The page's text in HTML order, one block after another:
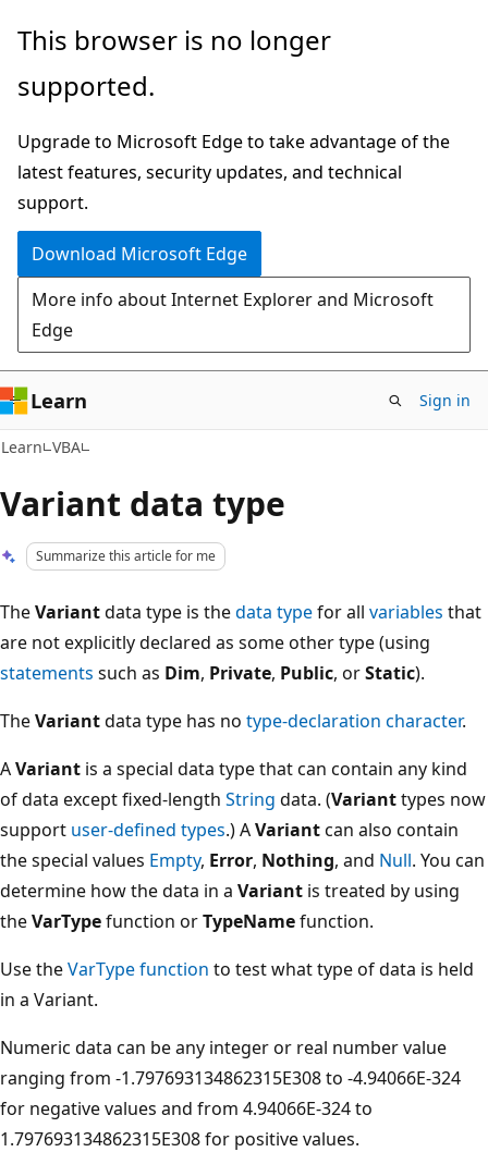
Skip
main
Skip
Ask
chat
experience
This browser is no longer
supported.
Upgrade to Microsoft Edge to take advantage of the
latest features, security updates, and technical
support.
Download Microsoft Edge
More info about Internet Explorer and Microsoft
Edge
Learn Sign in
Learn VBA
Variant data type
Summarize this article for me
TheVariantdata type is thedata typefor all variables that
are not explicitly declared as some other type (using
statements such as Dim, Private, Public, orStatic).
TheVariantdata type has no type-declaration character.
AVariant is a special data type that can contain any kind
of data except fixed-length String data. (Varianttypes now
support user-defined types.) AVariantcan also contain
the special values Empty, Error, Nothing, and Null. You can
determine how the data in a Variant is treated by using
theVarTypefunction orTypeNamefunction.
Use theVarType function to test what type of data is held
in a Variant.
Numeric data can be any integer or real number value
ranging from -1.797693134862315E308 to -4.94066E-324
for negative values and from 4.94066E-324 to
1.797693134862315E308 for positive values.